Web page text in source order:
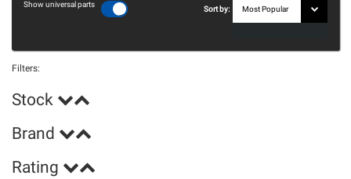
Show universal parts
Sort by:
Filters:
Stock
Brand
Rating